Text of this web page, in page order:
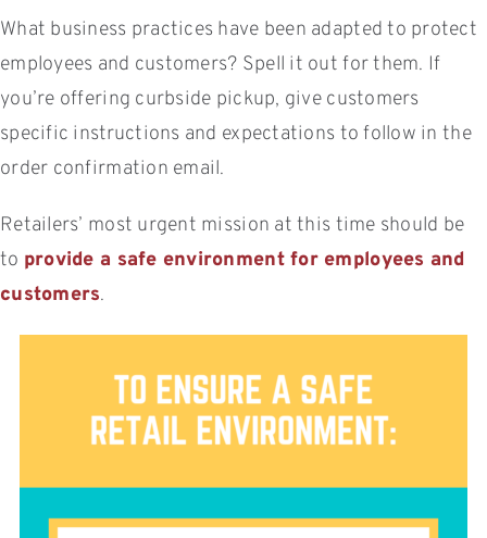
What business practices have been adapted to protect
employees and customers? Spell it out for them. If
you’re offering curbside pickup, give customers
specific instructions and expectations to follow in the
order confirmation email.
Retailers’ most urgent mission at this time should be
to provide a safe environment for employees and
customers.